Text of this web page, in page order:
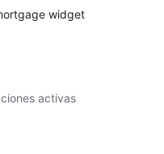
widget
activas